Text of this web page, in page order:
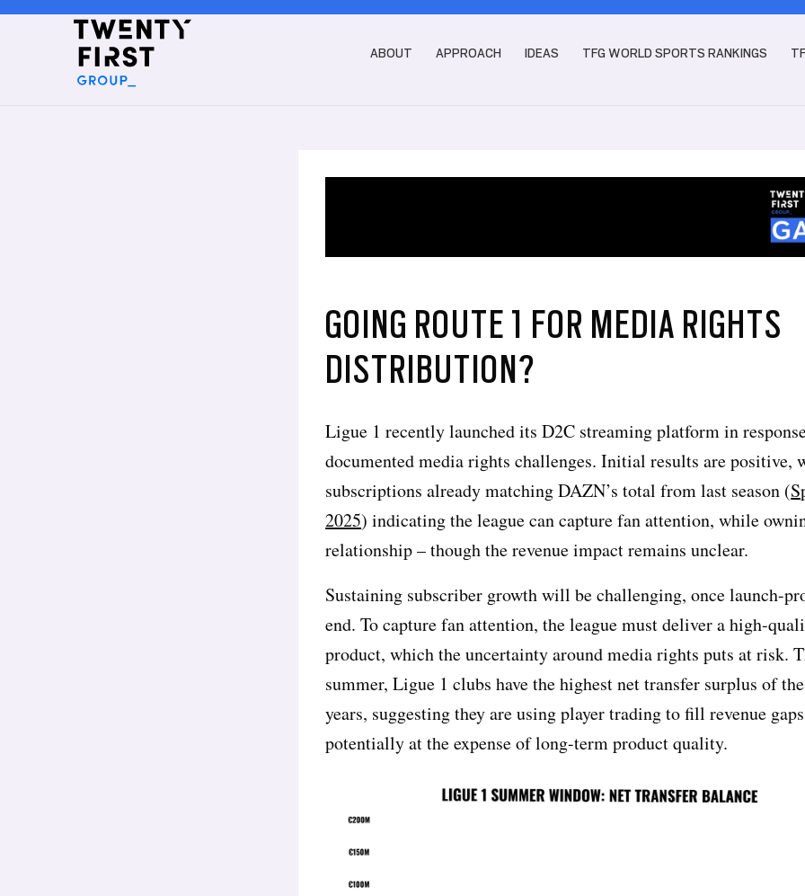
ABOUT APPROACH IDEAS TFG WORLD SPORTS RANKINGS
GOING ROUTE 1 FOR MEDIA RIGHTS
DISTRIBUTION?
Ligue 1 recently launched its D2C streaming platform in
documented media rights challenges. Initial results are positive,
subscriptions already matching DAZN’s total from last season (
2025) indicating the league can capture fan attention, while
relationship – though the revenue impact remains unclear.
Sustaining subscriber growth will be challenging, once launch-
end. To capture fan attention, the league must deliver a high-
product, which the uncertainty around media rights puts at risk.
summer, Ligue 1 clubs have the highest net transfer surplus of
years, suggesting they are using player trading to fill revenue
potentially at the expense of long-term product quality.